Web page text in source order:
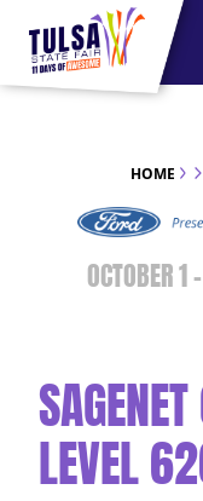
https://jelly.mdhv.io/
HOME
OCTOBER
LEVEL